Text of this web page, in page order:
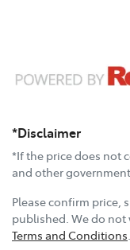
*Disclaimer
*If the price does not
and other
Please confirm price,
published. We do not
Terms and Conditions